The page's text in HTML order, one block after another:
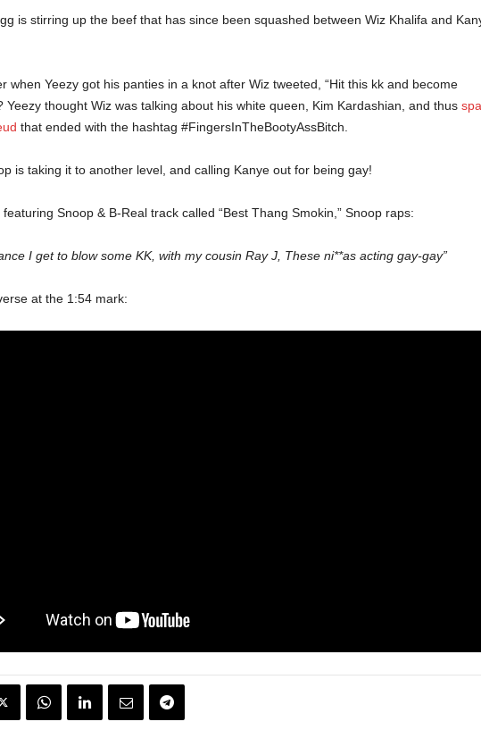
is stirring up the beef that has since been squashed between Wiz Khalifa and
when Yeezy got his panties in a knot after Wiz tweeted, “Hit this kk and become
Yeezy thought Wiz was talking about his white queen, Kim Kardashian, and thus
that ended with the hashtag #FingersInTheBootyAssBitch.
is taking it to another level, and calling Kanye out for being gay!
featuring Snoop & B-Real track called “Best Thang Smokin,” Snoop raps:
I get to blow some KK, with my cousin Ray J, These ni**as acting gay-gay”
at the 1:54 mark: